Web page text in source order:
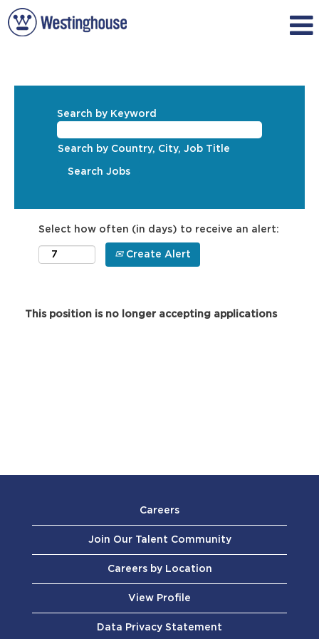
Search by Keyword
Search by Country, City, Job Title
Select how often (in days) to receive an alert:
Create Alert
This position is no longer accepting applications
Careers
Join Our Talent Community
Careers by Location
View Profile
Data Privacy Statement